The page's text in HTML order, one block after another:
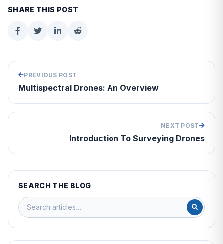
SHARE THIS POST
PREVIOUS POST
Multispectral Drones: An Overview
NEXT POST
Introduction To Surveying Drones
SEARCH THE BLOG